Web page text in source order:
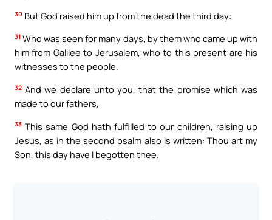
30 But God raised him up from the dead the third day:
31 Who was seen for many days, by them who came up with
him from Galilee to Jerusalem, who to this present are his
witnesses to the people.
32 And we declare unto you, that the promise which was
made to our fathers,
33 This same God hath fulfilled to our children, raising up
Jesus, as in the second psalm also is written: Thou art my
Son, this day have I begotten thee.